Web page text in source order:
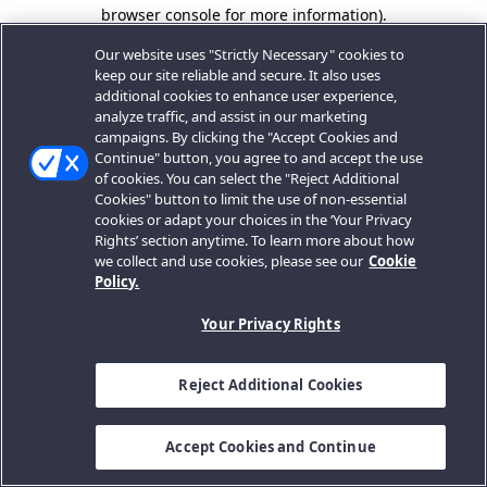
browser console for more information).
Our website uses "Strictly Necessary" cookies to
keep our site reliable and secure. It also uses
additional cookies to enhance user experience,
analyze traffic, and assist in our marketing
campaigns. By clicking the "Accept Cookies and
Continue" button, you agree to and accept the use
of cookies. You can select the "Reject Additional
Cookies" button to limit the use of non-essential
cookies or adapt your choices in the ‘Your Privacy
Rights’ section anytime. To learn more about how
we collect and use cookies, please see our Cookie
Policy.
Your Privacy Rights
Reject Additional Cookies
Accept Cookies and Continue